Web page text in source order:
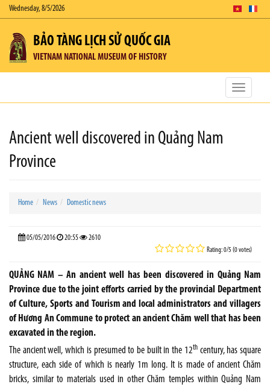
Wednesday, 8/5/2026
BẢO TÀNG LỊCH SỬ QUỐC GIA
VIETNAM NATIONAL MUSEUM OF HISTORY
Toggle
Ancient well discovered in Quảng Nam
Province
Home News Domestic news
05/05/2016 20:55 2610
Rating: 0/5 (0 votes)
QUẢNG NAM – An ancient well has been discovered in Quảng Nam
Province due to the joint efforts carried by the provincial Department
of Culture, Sports and Tourism and local administrators and villagers
of Hương An Commune to protect an ancient Chăm well that has been
excavated in the region.
The ancient well, which is presumed to be built in the 12thcentury, has square
structure, each side of which is nearly 1m long. It is made of ancient Chăm
bricks, similar to materials used in other Chăm temples within Quảng Nam